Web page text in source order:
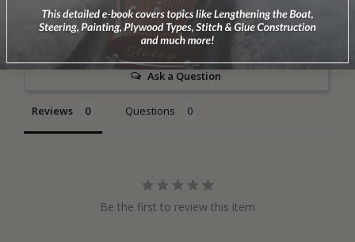
Write a Review
Ask a Question
Reviews Questions
Be the first to review this item